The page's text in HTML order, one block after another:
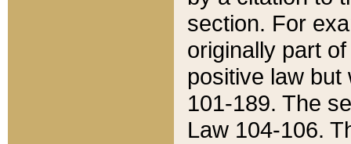
section. For
originally part
positive law but
101-189. The
Law 104-106.